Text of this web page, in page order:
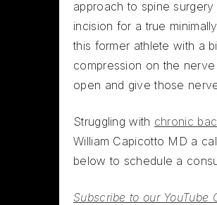
approach to spine
incision for a true
this former athlete with a
compression on the
open and give those
Struggling with chronic
William Capicotto MD a
below to schedule a
Subscribe to our YouTube